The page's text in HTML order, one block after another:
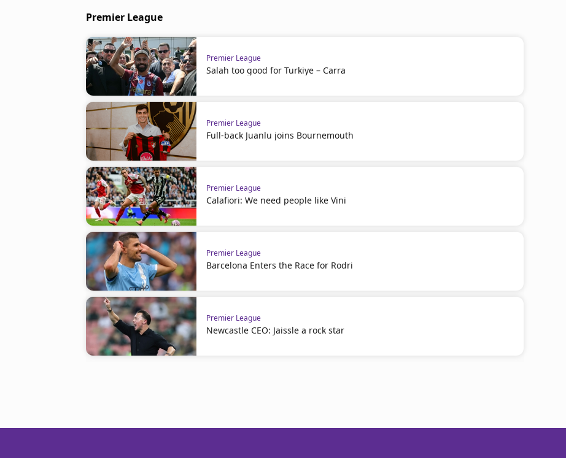
Premier League
Premier League
Salah too good for Turkiye – Carra
Premier League
Full-back Juanlu joins Bournemouth
Premier League
Calafiori: We need people like Vini
Premier League
Barcelona Enters the Race for Rodri
Premier League
Newcastle CEO: Jaissle a rock star